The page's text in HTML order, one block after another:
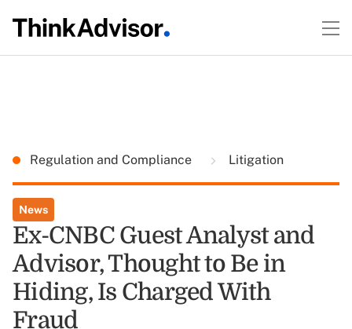
Regulation and Compliance Litigation
News
Ex-CNBC Guest Analyst and
Advisor, Thought to Be in
Hiding, Is Charged With
Fraud